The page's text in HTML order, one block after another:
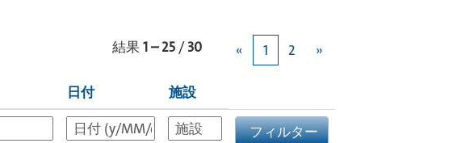
結果 1 – 25 /30 « 1 2 »
日付 施設